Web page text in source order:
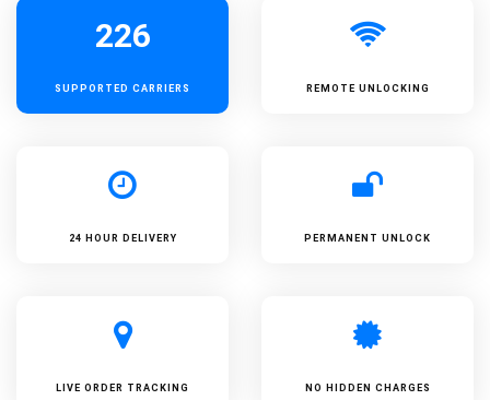
226
SUPPORTED CARRIERS REMOTE UNLOCKING
24 HOUR DELIVERY PERMANENT UNLOCK
LIVE ORDER TRACKING NO HIDDEN CHARGES